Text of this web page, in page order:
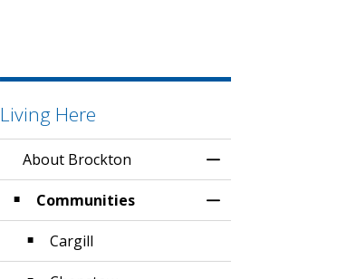
Living Here
About Brockton
Toggle Menu
Communities
Toggle Section
Cargill